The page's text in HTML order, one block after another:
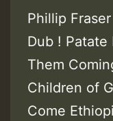
Phillip
Dub ! Patate
Them
Children of
Come